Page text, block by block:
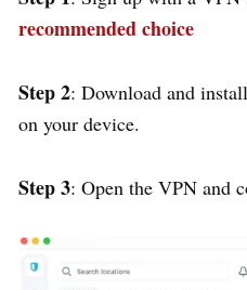
recommended choice
Step 2: Download and
on your device.
Step 3: Open the VPN and